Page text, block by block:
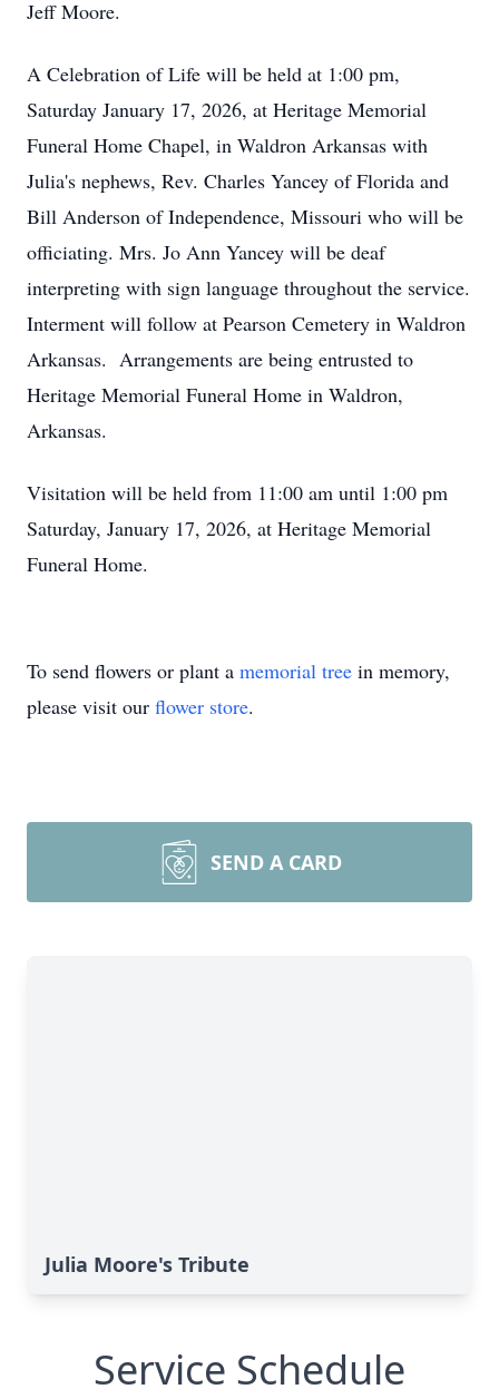
Jeff Moore.
A Celebration of Life will be held at 1:00 pm,
Saturday January 17, 2026, at Heritage Memorial
Funeral Home Chapel, in Waldron Arkansas with
Julia's nephews, Rev. Charles Yancey of Florida and
Bill Anderson of Independence, Missouri who will be
officiating. Mrs. Jo Ann Yancey will be deaf
interpreting with sign language throughout the service.
Interment will follow at Pearson Cemetery in Waldron
Arkansas. Arrangements are being entrusted to
Heritage Memorial Funeral Home in Waldron,
Arkansas.
Visitation will be held from 11:00 am until 1:00 pm
Saturday, January 17, 2026, at Heritage Memorial
Funeral Home.
To send flowers or plant a memorial tree in memory,
please visit our flower store.
SEND A CARD
Julia Moore's Tribute
Service Schedule